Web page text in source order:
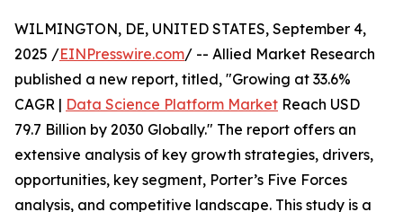
WILMINGTON, DE, UNITED STATES, September 4,
2025 /EINPresswire.com/ -- Allied Market Research
published a new report, titled, "Growing at 33.6%
CAGR | Data Science Platform Market Reach USD
79.7 Billion by 2030 Globally." The report offers an
extensive analysis of key growth strategies, drivers,
opportunities, key segment, Porter’s Five Forces
analysis, and competitive landscape. This study is a